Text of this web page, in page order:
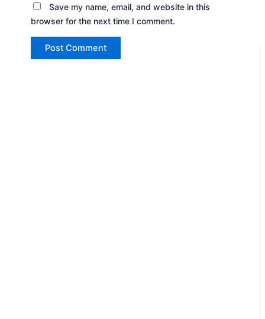
Save my name, email, and website in this
browser for the next time I comment.